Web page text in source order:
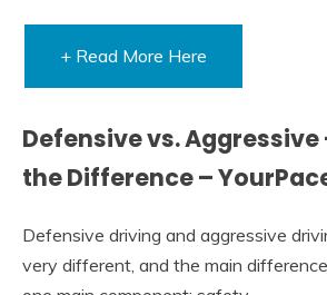
+ Read More Here
Defensive vs. Aggressive
the Difference –
Defensive driving and aggressive
very different, and the main